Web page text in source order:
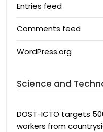
Entries feed
Comments feed
WordPress.org
Science and
DOST-ICTO targets
workers from